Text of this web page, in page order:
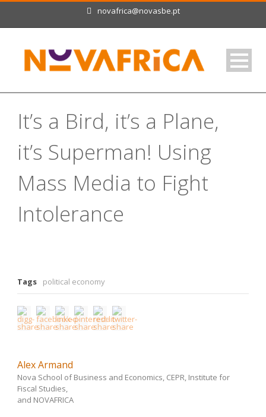
novafrica@novasbe.pt
It’s a Bird, it’s a Plane,
it’s Superman! Using
Mass Media to Fight
Intolerance
Tags political economy
Alex Armand
Nova School of Business and Economics, CEPR, Institute for
Fiscal Studies,
and NOVAFRICA